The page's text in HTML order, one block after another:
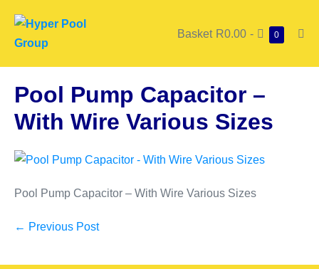
Basket R0.00 - 0
Pool Pump Capacitor –
With Wire Various Sizes
Pool Pump Capacitor – With Wire Various Sizes
← Previous Post